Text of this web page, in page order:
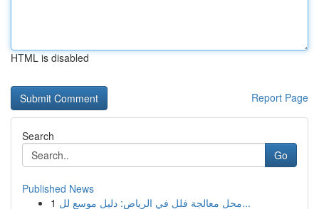
HTML is disabled
Report Page
Search
Go
Published News
1
محل معالجة فلل في الرياض: دليل موسع لل...